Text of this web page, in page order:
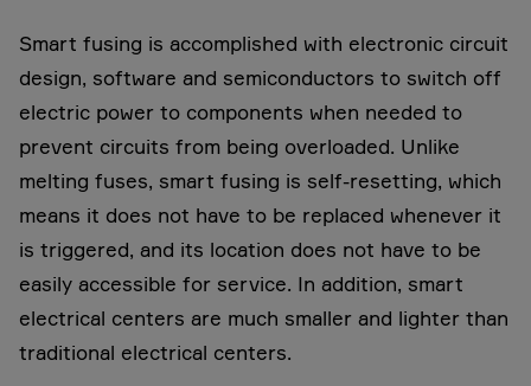
Smart fusing is accomplished with electronic circuit
design, software and semiconductors to switch off
electric power to components when needed to
prevent circuits from being overloaded. Unlike
melting fuses, smart fusing is self-resetting, which
means it does not have to be replaced whenever it
is triggered, and its location does not have to be
easily accessible for service. In addition, smart
electrical centers are much smaller and lighter than
traditional electrical centers.